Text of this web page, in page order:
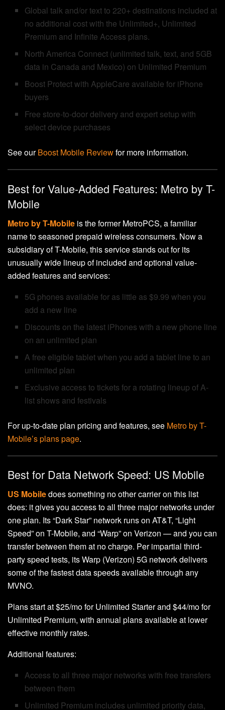
Global talk and/or text to 220+ destinations included at
no additional cost with the Unlimited+, Unlimited
Premium and Infinite Access plans.
North America Connect (unlimited talk, text, and 5GB
data in Canada and Mexico) on Unlimited Premium
Boost Protect with AppleCare available for iPhone
buyers
Free store-to-door delivery and expert setup with
select device purchases
See ourBoost Mobile Reviewfor more information.
Best for Value-Added Features: Metro by T-
Mobile
Metro by T-Mobile is the former MetroPCS, a familiar
name to seasoned prepaid wireless consumers. Now a
subsidiary of T-Mobile, this service stands out for its
unusually wide lineup of included and optional value-
added features and services:
5G phones available for as little as $9.99 when you
add a new line
Discounts on the latest iPhones with a new phone line
on an unlimited plan
A free eligible tablet when you add a tablet line to an
unlimited plan
Exclusive access to tickets for a rotating lineup of A-
list shows and festivals
For up-to-date plan pricing and features, see Metro by T-
Mobile’s plans page.
Best for Data Network Speed: US Mobile
US Mobiledoes something no other carrier on this list
does: it gives you access to all three major networks under
one plan. Its “Dark Star” network runs on AT&T, “Light
Speed” on T-Mobile, and “Warp” on Verizon — and you can
transfer between them at no charge. Per impartial third-
party speed tests, its Warp (Verizon) 5G network delivers
some of the fastest data speeds available through any
MVNO.
Plans start at $25/mo for Unlimited Starter and $44/mo for
Unlimited Premium, with annual plans available at lower
effective monthly rates.
Additional features:
Access to all three major networks with free transfers
between them
Unlimited Premium includes unlimited priority data,